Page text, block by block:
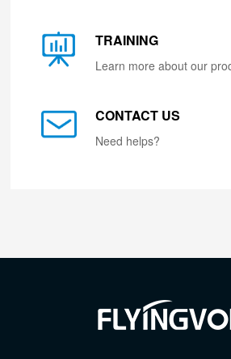
TRAINING
Learn more about our
CONTACT US
Need helps?